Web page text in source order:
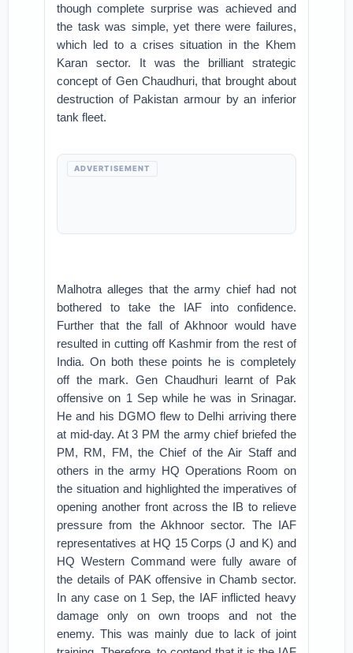
though complete surprise was achieved and
the task was simple, yet there were failures,
which led to a crises situation in the Khem
Karan sector. It was the brilliant strategic
concept of Gen Chaudhuri, that brought about
destruction of Pakistan armour by an inferior
tank fleet.
ADVERTISEMENT
Malhotra alleges that the army chief had not
bothered to take the IAF into confidence.
Further that the fall of Akhnoor would have
resulted in cutting off Kashmir from the rest of
India. On both these points he is completely
off the mark. Gen Chaudhuri learnt of Pak
offensive on 1 Sep while he was in Srinagar.
He and his DGMO flew to Delhi arriving there
at mid-day. At 3 PM the army chief briefed the
PM, RM, FM, the Chief of the Air Staff and
others in the army HQ Operations Room on
the situation and highlighted the imperatives of
opening another front across the IB to relieve
pressure from the Akhnoor sector. The IAF
representatives at HQ 15 Corps (J and K) and
HQ Western Command were fully aware of
the details of PAK offensive in Chamb sector.
In any case on 1 Sep, the IAF inflicted heavy
damage only on own troops and not the
enemy. This was mainly due to lack of joint